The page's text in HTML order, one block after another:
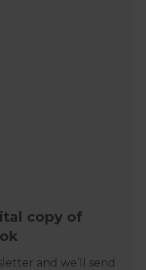
copy of
and we’ll send